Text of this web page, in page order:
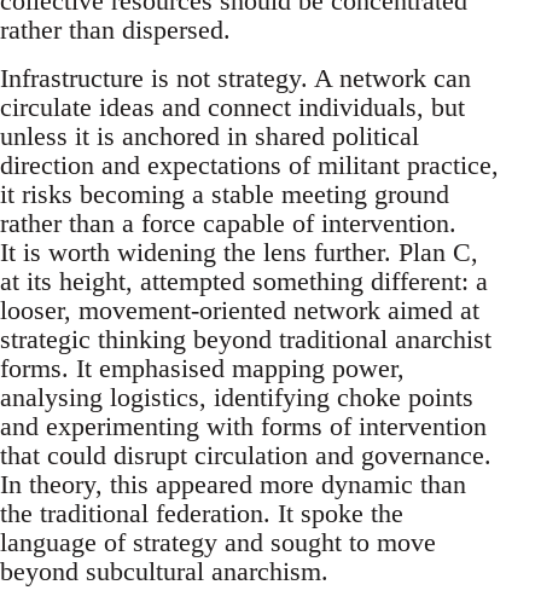
rather than dispersed.
Infrastructure is not strategy. A network can
circulate ideas and connect individuals, but
unless it is anchored in shared political
direction and expectations of militant practice,
it risks becoming a stable meeting ground
rather than a force capable of intervention.
It is worth widening the lens further. Plan C,
at its height, attempted something different: a
looser, movement-oriented network aimed at
strategic thinking beyond traditional anarchist
forms. It emphasised mapping power,
analysing logistics, identifying choke points
and experimenting with forms of intervention
that could disrupt circulation and governance.
In theory, this appeared more dynamic than
the traditional federation. It spoke the
language of strategy and sought to move
beyond subcultural anarchism.